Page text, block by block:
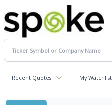
Recent Quotes My Watchlist